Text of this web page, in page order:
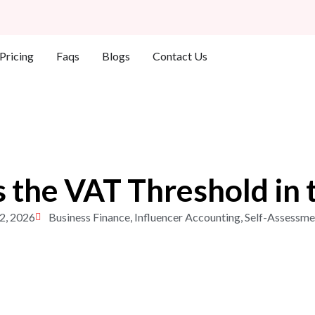
We Help
Pricing Faqs Blogs Contact Us
the VAT Threshold in
2026 Business Finance Influencer Accounting Self-